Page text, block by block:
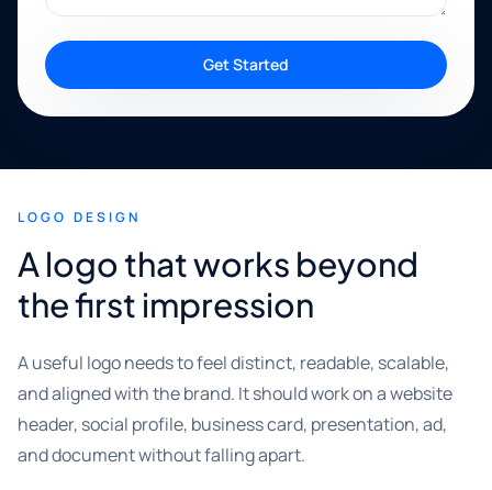
Get Started
LOGO DESIGN
A logo that works beyond
the first impression
A useful logo needs to feel distinct, readable, scalable,
and aligned with the brand. It should work on a website
header, social profile, business card, presentation, ad,
and document without falling apart.